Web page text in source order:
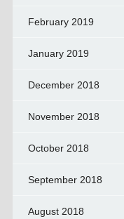
February 2019
January 2019
December 2018
November 2018
October 2018
September 2018
August 2018